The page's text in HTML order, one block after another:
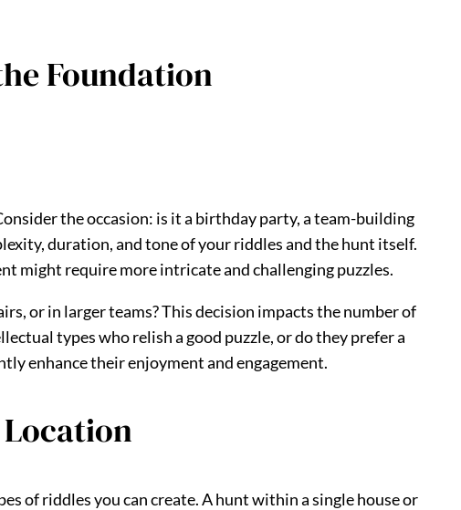
Foundation
the occasion: is it a birthday party, a team-building
duration, and tone of your riddles and the hunt itself.
might require more intricate and challenging puzzles.
or in larger teams? This decision impacts the number of
types who relish a good puzzle, or do they prefer a
enhance their enjoyment and engagement.
Location
of riddles you can create. A hunt within a single house or